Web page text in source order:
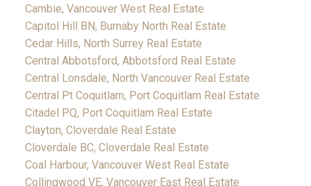
Cambie, Vancouver West Real Estate
Capitol Hill BN, Burnaby North Real Estate
Cedar Hills, North Surrey Real Estate
Central Abbotsford, Abbotsford Real Estate
Central Lonsdale, North Vancouver Real Estate
Central Pt Coquitlam, Port Coquitlam Real Estate
Citadel PQ, Port Coquitlam Real Estate
Clayton, Cloverdale Real Estate
Cloverdale BC, Cloverdale Real Estate
Coal Harbour, Vancouver West Real Estate
Collingwood VE, Vancouver East Real Estate